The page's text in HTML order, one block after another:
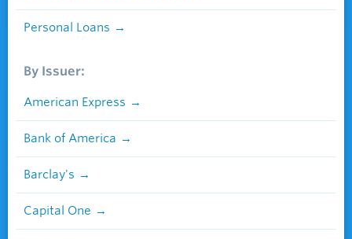
Personal Loans
By Issuer:
American Express
Bank of America
Barclay's
Capital One